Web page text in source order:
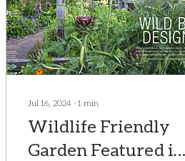
Jul 16, 2024 ∙ 1 min
Wildlife Friendly
Garden Featured in